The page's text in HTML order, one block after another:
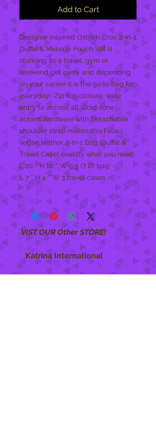
Add to Cart
Designer inspired Ostrich Croc 2-in-1
Duffle & Makeup Pouch Set is
stunning as a travel, gym or
weekend get away and depending
on your career it is the go to bag for
everyday. Zip top closure, wide
entry to access all, Gold-tone
accent hardware with Detachable
shoulder strap makes this Faux
vegan leather 2-in-1 Bag (Duffle &
Travel Case) exactly what you need
L 20 * H 10 * W 9.5 (7 D) bag
L 7 * H 4 * W 3 travel cases
VIST OUR Other STORE!
Katrina International